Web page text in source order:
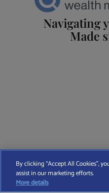
Navigating
Made
Find A Wealth
By clicking “Accept All Cookies”,
assist in our marketing efforts.
More details